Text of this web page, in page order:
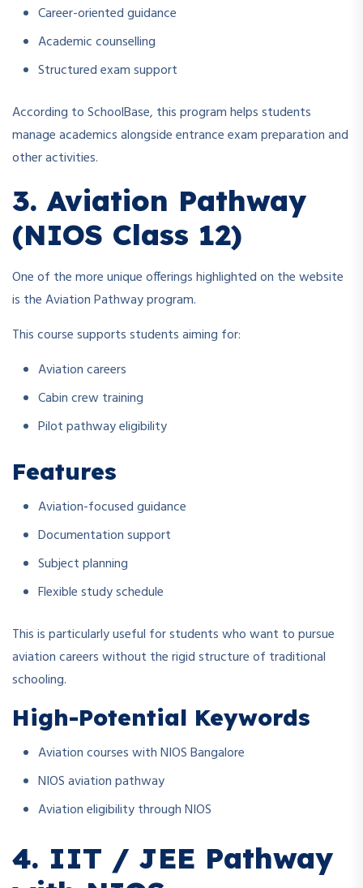
Career-oriented guidance
Academic counselling
Structured exam support
According to SchoolBase, this program helps students
manage academics alongside entrance exam preparation and
other activities.
3. Aviation Pathway
(NIOS Class 12)
One of the more unique offerings highlighted on the website
is the Aviation Pathway program.
This course supports students aiming for:
Aviation careers
Cabin crew training
Pilot pathway eligibility
Features
Aviation-focused guidance
Documentation support
Subject planning
Flexible study schedule
This is particularly useful for students who want to pursue
aviation careers without the rigid structure of traditional
schooling.
High-Potential Keywords
Aviation courses with NIOS Bangalore
NIOS aviation pathway
Aviation eligibility through NIOS
4. IIT / JEE Pathway